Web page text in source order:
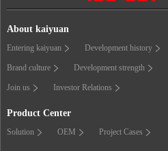
About kaiyuan
Entering kaiyuan Development history
Brand culture Development strength
Join us Investor Relations
Product Center
Solution OEM Project Cases